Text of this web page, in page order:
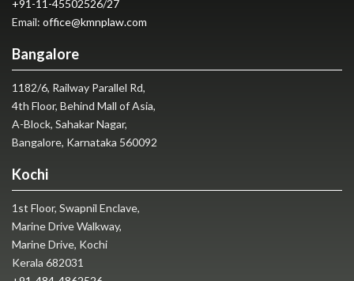
+91-11-45502526/27
Email: office@kmnplaw.com
Bangalore
1182/6, Railway Parallel Rd,
4th Floor, Behind Mall of Asia,
A-Block, Sahakar Nagar,
Bangalore, Karnataka 560092
Kochi
1st Floor, Swapnil Enclave,
Marine Drive Walkway,
Marine Drive, Kochi
Kerala 682031